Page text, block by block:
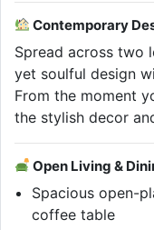
Contemporary
Spread across two
yet soulful design
From the moment
the stylish decor
Open Living &
Spacious open-
coffee table